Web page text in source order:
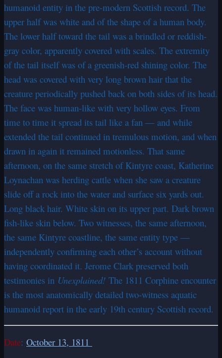
humanoid entity in the pre-modern Scottish record. The
upper half was white and of the shape of a human body.
The lower half toward the tail was a brindled or reddish-
gray color, apparently covered with scales. The extremity
of the tail itself was of a greenish-red shining color. The
head was covered with very long brown hair that the
creature periodically pushed back on both sides of its head.
The face was human-like with very hollow eyes. From
time to time it spread its tail like a fan — and while
extended the tail continued in tremulous motion, and when
drawn in again it remained motionless. That same
afternoon, on the same stretch of Kintyre coast, Katherine
Loynachan was herding cattle when she saw a creature
slide off a rock into the water and surface six yards out.
Long black hair. White skin on its upper part. Dark brown
fish-like skin below. Two witnesses, the same afternoon,
the same Kintyre coastline, the same entity type —
independently confirming each other’s account without
having coordinated it. Jerome Clark preserved both
testimonies in Unexplained! The 1811 Corphine encounter
is the most anatomically detailed two-witness aquatic
humanoid report in the early 19th century Scottish record.
Date: October 13, 1811